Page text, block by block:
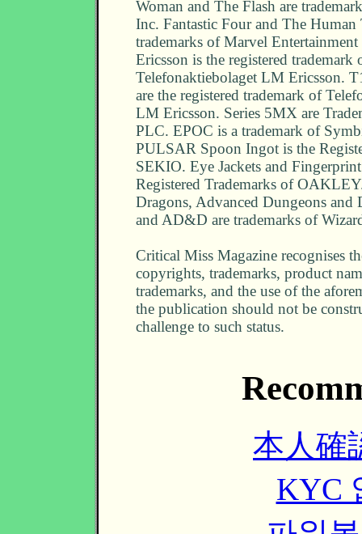
Woman and The Flash are
Inc. Fantastic Four and The Human
trademarks of Marvel
Ericsson is the registered trademark
Telefonaktiebolaget LM Ericsson.
are the registered trademark of
LM Ericsson. Series 5MX are
PLC. EPOC is a trademark of
PULSAR Spoon Ingot is the
SEKIO. Eye Jackets and
Registered Trademarks of
Dragons, Advanced Dungeons and
and AD&D are trademarks of
Critical Miss Magazine recognises
copyrights, trademarks, product
trademarks, and the use of the
the publication should not be
challenge to such status.
本人確
KYC